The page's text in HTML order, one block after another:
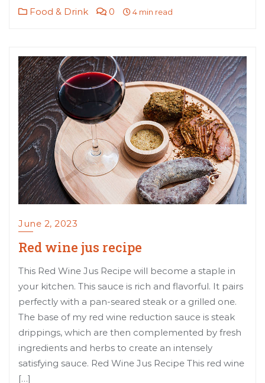
Food & Drink 0 4 min read
June 2, 2023
Red wine jus recipe
This Red Wine Jus Recipe will become a staple in
your kitchen. This sauce is rich and flavorful. It pairs
perfectly with a pan-seared steak or a grilled one.
The base of my red wine reduction sauce is steak
drippings, which are then complemented by fresh
ingredients and herbs to create an intensely
satisfying sauce. Red Wine Jus Recipe This red wine
[…]